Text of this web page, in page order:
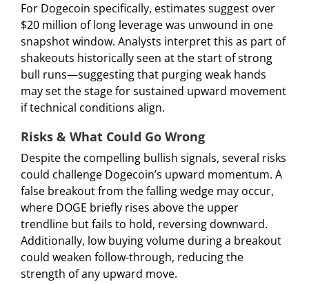
For Dogecoin specifically, estimates suggest over
$20 million of long leverage was unwound in one
snapshot window. Analysts interpret this as part of
shakeouts historically seen at the start of strong
bull runs—suggesting that purging weak hands
may set the stage for sustained upward movement
if technical conditions align.
Risks & What Could Go Wrong
Despite the compelling bullish signals, several risks
could challenge Dogecoin’s upward momentum. A
false breakout from the falling wedge may occur,
where DOGE briefly rises above the upper
trendline but fails to hold, reversing downward.
Additionally, low buying volume during a breakout
could weaken follow-through, reducing the
strength of any upward move.